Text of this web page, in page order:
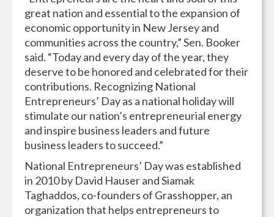
great nation and essential to the expansion of
economic opportunity in New Jersey and
communities across the country,” Sen. Booker
said. “Today and every day of the year, they
deserve to be honored and celebrated for their
contributions. Recognizing National
Entrepreneurs’ Day as a national holiday will
stimulate our nation’s entrepreneurial energy
and inspire business leaders and future
business leaders to succeed.”
National Entrepreneurs’ Day was established
in 2010 by David Hauser and Siamak
Taghaddos, co-founders of Grasshopper, an
organization that helps entrepreneurs to